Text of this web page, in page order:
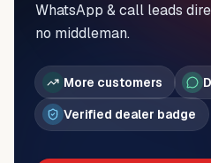
WhatsApp & call leads
no middleman.
More customers
Verified dealer badge